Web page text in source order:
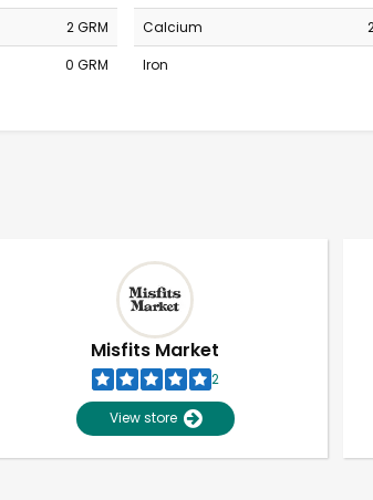
2 GRM
0 GRM
Calcium
Iron
Misfits Market
2
View store